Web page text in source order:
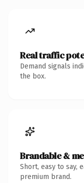
Real traffic
Demand signals
the box.
Brandable &
Short, easy to say,
premium brand.